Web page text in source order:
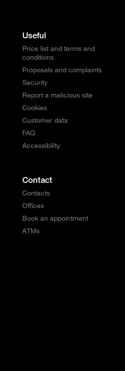
Useful
Price list and terms and
conditions
Proposals and complaints
Security
Report a malicious site
Cookies
Customer data
FAQ
Accessibility
Contact
Contacts
Offices
Book an appointment
ATMs